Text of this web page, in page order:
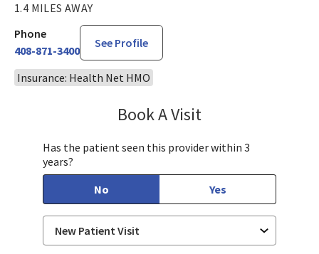
1.4 MILES AWAY
Phone
408-871-3400
See Profile
Insurance: Health Net HMO
Book A Visit
Has the patient seen this provider within 3
years?
No
Yes